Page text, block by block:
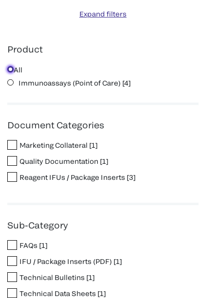
Expand filters
Product
All
Immunoassays (Point of Care) [4]
Document Categories
Marketing Collateral [1]
Quality Documentation [1]
Reagent IFUs / Package Inserts [3]
Sub-Category
FAQs [1]
IFU / Package Inserts (PDF) [1]
Technical Bulletins [1]
Technical Data Sheets [1]